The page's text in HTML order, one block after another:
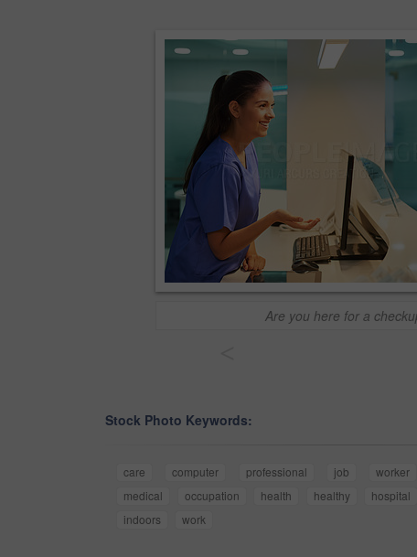
Are you here for a
Stock Photo Keywords:
care computer professional job worker
medical
occupation health healthy hospital
indoors
work